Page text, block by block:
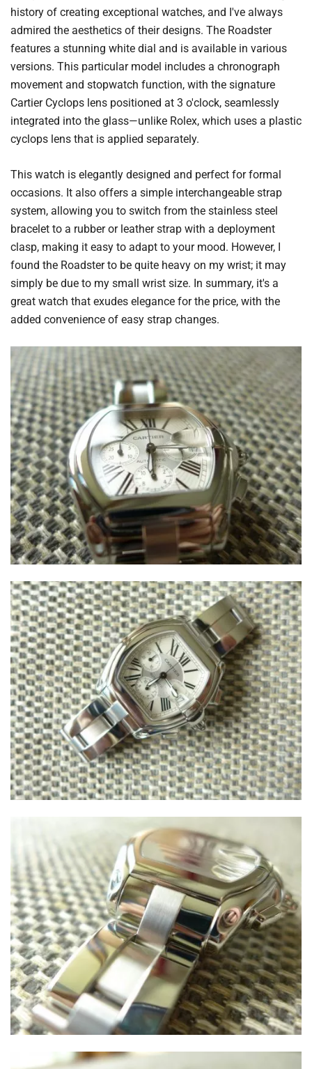
history of creating exceptional watches, and I've always
admired the aesthetics of their designs. The Roadster
features a stunning white dial and is available in various
versions. This particular model includes a chronograph
movement and stopwatch function, with the signature
Cartier Cyclops lens positioned at 3 o'clock, seamlessly
integrated into the glass—unlike Rolex, which uses a plastic
cyclops lens that is applied separately.
This watch is elegantly designed and perfect for formal
occasions. It also offers a simple interchangeable strap
system, allowing you to switch from the stainless steel
bracelet to a rubber or leather strap with a deployment
clasp, making it easy to adapt to your mood. However, I
found the Roadster to be quite heavy on my wrist; it may
simply be due to my small wrist size. In summary, it's a
great watch that exudes elegance for the price, with the
added convenience of easy strap changes.